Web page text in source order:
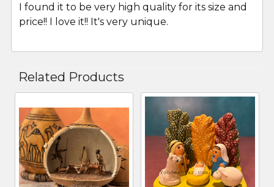
I found it to be very high quality for its size and
price!! I love it!! It's very unique.
Related Products
Related
Products